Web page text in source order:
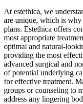
At estethica, we
are unique, which is why
plans. Estethica offers
most appropriate
optimal and natural-
providing the most
advanced surgical and
of potential underlying
for effective treatment.
groups or counseling to
address any lingering